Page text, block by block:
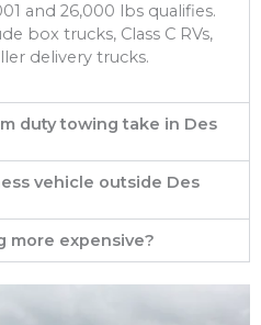
and 26,000 lbs qualifies.
box trucks, Class C RVs,
delivery trucks.
duty towing take in Des
vehicle outside Des
more expensive?